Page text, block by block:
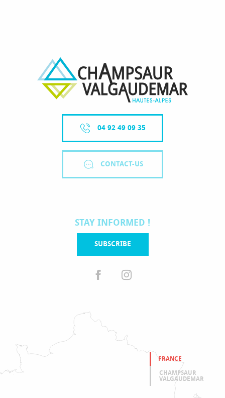
04 92 49 09 35
CONTACT-US
STAY INFORMED !
SUBSCRIBE
FRANCE
CHAMPSAUR
VALGAUDEMAR